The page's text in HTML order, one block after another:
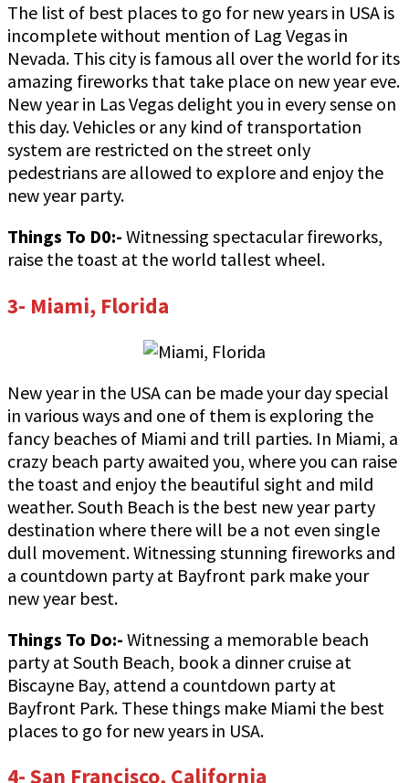
The list of best places to go for new years in USA is
incomplete without mention of Lag Vegas in
Nevada. This city is famous all over the world for its
amazing fireworks that take place on new year eve.
New year in Las Vegas delight you in every sense on
this day. Vehicles or any kind of transportation
system are restricted on the street only
pedestrians are allowed to explore and enjoy the
new year party.
Things To D0:- Witnessing spectacular fireworks,
raise the toast at the world tallest wheel.
3- Miami, Florida
New year in the USA can be made your day special
in various ways and one of them is exploring the
fancy beaches of Miami and trill parties. In Miami, a
crazy beach party awaited you, where you can raise
the toast and enjoy the beautiful sight and mild
weather. South Beach is the best new year party
destination where there will be a not even single
dull movement. Witnessing stunning fireworks and
a countdown party at Bayfront park make your
new year best.
Things To Do:- Witnessing a memorable beach
party at South Beach, book a dinner cruise at
Biscayne Bay, attend a countdown party at
Bayfront Park. These things make Miami the best
places to go for new years in USA.
4- San Francisco, California